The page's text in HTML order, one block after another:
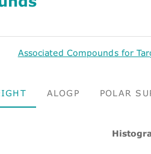
Associated Compounds for
ALOGP POLAR